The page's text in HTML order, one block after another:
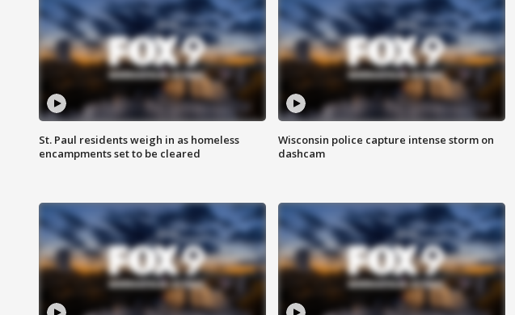
St. Paul residents weigh in as homeless
encampments set to be cleared
Wisconsin police capture intense storm on
dashcam